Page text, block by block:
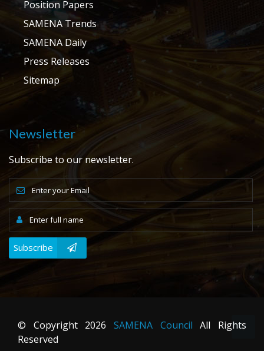
Position Papers
SAMENA Trends
SAMENA Daily
Press Releases
Sitemap
Newsletter
Subscribe to our newsletter.
Subscribe
© Copyright 2026 SAMENA Council All Rights
Reserved